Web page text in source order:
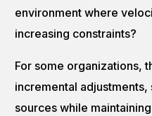
environment where
increasing constraints?
For some organizations,
incremental
sources while